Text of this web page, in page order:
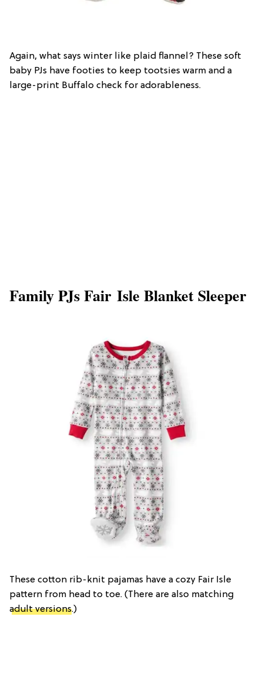
Again, what says winter like plaid flannel? These soft
baby PJs have footies to keep tootsies warm and a
large-print Buffalo check for adorableness.
Family PJs Fair Isle Blanket Sleeper
These cotton rib-knit pajamas have a cozy Fair Isle
pattern from head to toe. (There are also matching
adult versions.)